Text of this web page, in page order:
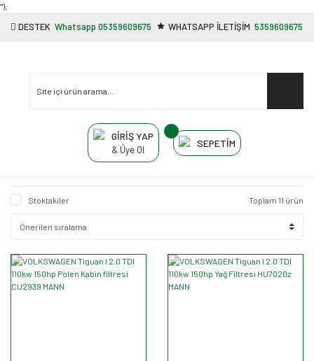
"');
DESTEK Whatsapp 05359609675 WHATSAPP İLETİŞİM 5359609675
GİRİŞ YAP
& Üye Ol
SEPETİM
Stoktakiler Toplam 11 ürün